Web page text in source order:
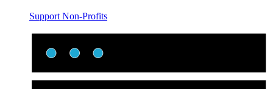
Support Non-Profits